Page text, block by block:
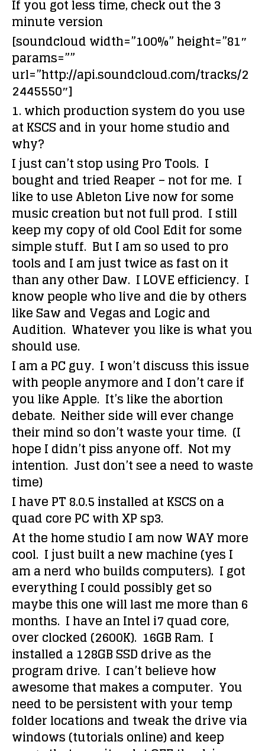
If you got less time, check out the 3
minute version
[soundcloud width=”100%” height=”81″
params=””
url=”http://api.soundcloud.com/tracks/2
2445550″]
1. which production system do you use
at KSCS and in your home studio and
why?
I just can’t stop using Pro Tools. I
bought and tried Reaper – not for me. I
like to use Ableton Live now for some
music creation but not full prod. I still
keep my copy of old Cool Edit for some
simple stuff. But I am so used to pro
tools and I am just twice as fast on it
than any other Daw. I LOVE efficiency. I
know people who live and die by others
like Saw and Vegas and Logic and
Audition. Whatever you like is what you
should use.
I am a PC guy. I won’t discuss this issue
with people anymore and I don’t care if
you like Apple. It’s like the abortion
debate. Neither side will ever change
their mind so don’t waste your time. (I
hope I didn’t piss anyone off. Not my
intention. Just don’t see a need to waste
time)
I have PT 8.0.5 installed at KSCS on a
quad core PC with XP sp3.
At the home studio I am now WAY more
cool. I just built a new machine (yes I
am a nerd who builds computers). I got
everything I could possibly get so
maybe this one will last me more than 6
months. I have an Intel i7 quad core,
over clocked (2600K). 16GB Ram. I
installed a 128GB SSD drive as the
program drive. I can’t believe how
awesome that makes a computer. You
need to be persistent with your temp
folder locations and tweak the drive via
windows (tutorials online) and keep